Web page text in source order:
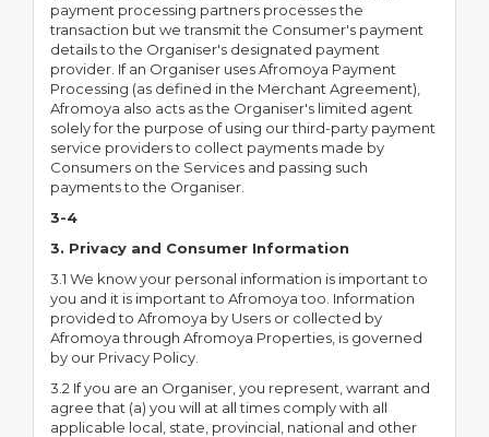
payment processing partners processes the
transaction but we transmit the Consumer's payment
details to the Organiser's designated payment
provider. If an Organiser uses Afromoya Payment
Processing (as defined in the Merchant Agreement),
Afromoya also acts as the Organiser's limited agent
solely for the purpose of using our third-party payment
service providers to collect payments made by
Consumers on the Services and passing such
payments to the Organiser.
3-4
3. Privacy and Consumer Information
3.1 We know your personal information is important to
you and it is important to Afromoya too. Information
provided to Afromoya by Users or collected by
Afromoya through Afromoya Properties, is governed
by our Privacy Policy.
3.2 If you are an Organiser, you represent, warrant and
agree that (a) you will at all times comply with all
applicable local, state, provincial, national and other